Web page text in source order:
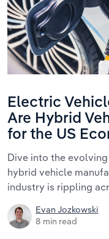
Electric
Are Hybrid
for the US
Dive into the
hybrid vehicle
industry is rippling
Evan Jozkowski
8 min read